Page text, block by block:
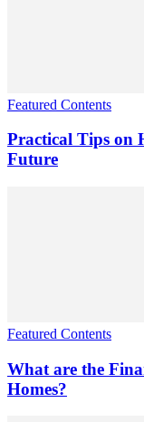
Featured Contents
Practical Tips on
Future
Featured Contents
What are the
Homes?